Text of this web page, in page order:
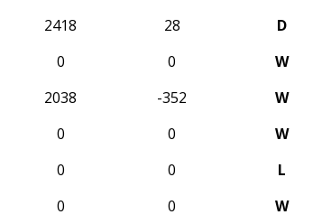
2418 28 D
0 0 W
2038 -352 W
0 0 W
0 0 L
0 0 W